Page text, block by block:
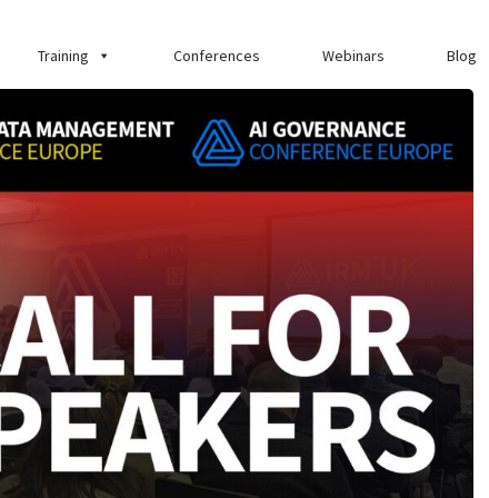
Training Conferences Webinars Blog